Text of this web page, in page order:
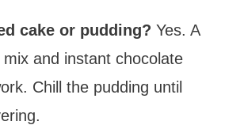
cake or pudding? Yes. A
and instant chocolate
Chill the pudding until